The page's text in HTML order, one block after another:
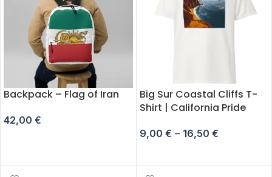
Backpack – Flag of Iran
42,00 €
Big Sur Coastal Cliffs T-
Shirt | California Pride
9,00 € – 16,50 €